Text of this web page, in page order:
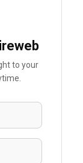
to your